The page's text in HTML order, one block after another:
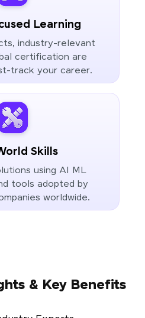
Learning
industry-relevant
certification are
track your career.
Skills
using AI ML
tools adopted by
worldwide.
& Key Benefits